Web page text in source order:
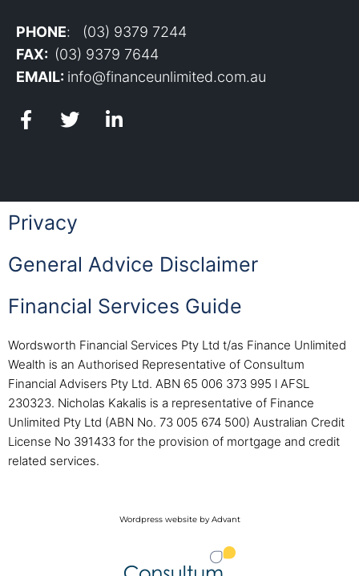
PHONE: (03) 9379 7244
FAX: (03) 9379 7644
EMAIL: info@financeunlimited.com.au
Privacy
General Advice Disclaimer
Financial Services Guide
Wordsworth Financial Services Pty Ltd t/as Finance Unlimited
Wealth is an Authorised Representative of Consultum
Financial Advisers Pty Ltd. ABN 65 006 373 995 l AFSL
230323. Nicholas Kakalis is a representative of Finance
Unlimited Pty Ltd (ABN No. 73 005 674 500) Australian Credit
License No 391433 for the provision of mortgage and credit
related services.
Wordpress website by Advant